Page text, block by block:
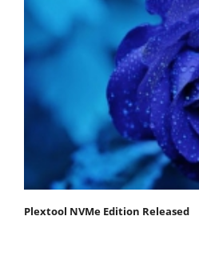
Plextool NVMe Edition Released